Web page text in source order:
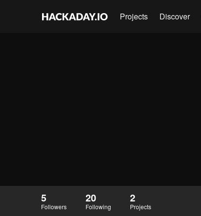
Projects Discover
5
Followers
20
Following
2
Projects